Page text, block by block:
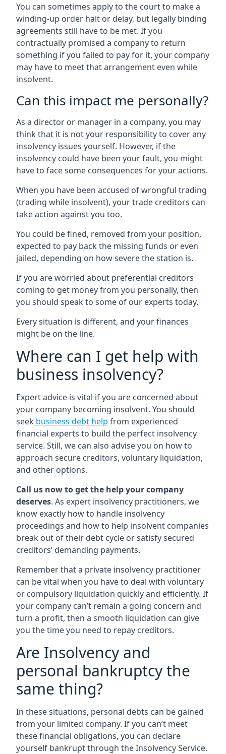
You can sometimes apply to the court to make a
winding-up order halt or delay, but legally binding
agreements still have to be met. If you
contractually promised a company to return
something if you failed to pay for it, your company
may have to meet that arrangement even while
insolvent.
Can this impact me personally?
As a director or manager in a company, you may
think that it is not your responsibility to cover any
insolvency issues yourself. However, if the
insolvency could have been your fault, you might
have to face some consequences for your actions.
When you have been accused of wrongful trading
(trading while insolvent), your trade creditors can
take action against you too.
You could be fined, removed from your position,
expected to pay back the missing funds or even
jailed, depending on how severe the station is.
If you are worried about preferential creditors
coming to get money from you personally, then
you should speak to some of our experts today.
Every situation is different, and your finances
might be on the line.
Where can I get help with
business insolvency?
Expert advice is vital if you are concerned about
your company becoming insolvent. You should
seek business debt help from experienced
financial experts to build the perfect insolvency
service. Still, we can also advise you on how to
approach secure creditors, voluntary liquidation,
and other options.
Call us now to get the help your company
deserves. As expert insolvency practitioners, we
know exactly how to handle insolvency
proceedings and how to help insolvent companies
break out of their debt cycle or satisfy secured
creditors’ demanding payments.
Remember that a private insolvency practitioner
can be vital when you have to deal with voluntary
or compulsory liquidation quickly and efficiently. If
your company can’t remain a going concern and
turn a profit, then a smooth liquidation can give
you the time you need to repay creditors.
Are Insolvency and
personal bankruptcy the
same thing?
In these situations, personal debts can be gained
from your limited company. If you can’t meet
these financial obligations, you can declare
yourself bankrupt through the Insolvency Service.